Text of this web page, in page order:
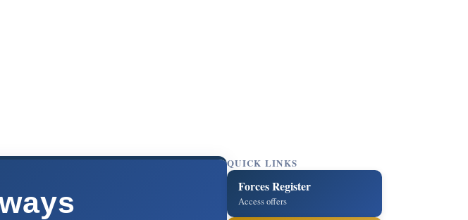
QUICK LINKS
Forces Register
Access offers